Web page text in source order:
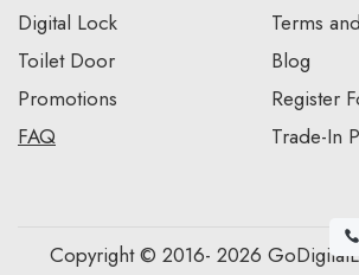
Digital Lock
Toilet Door
Promotions
FAQ
Terms
Blog
Register
Trade-In
Copyright © 2016- 2026